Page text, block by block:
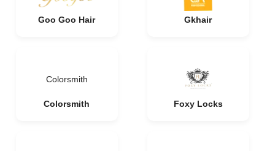
Goo Goo Hair Gkhair
Colorsmith
Colorsmith Foxy Locks